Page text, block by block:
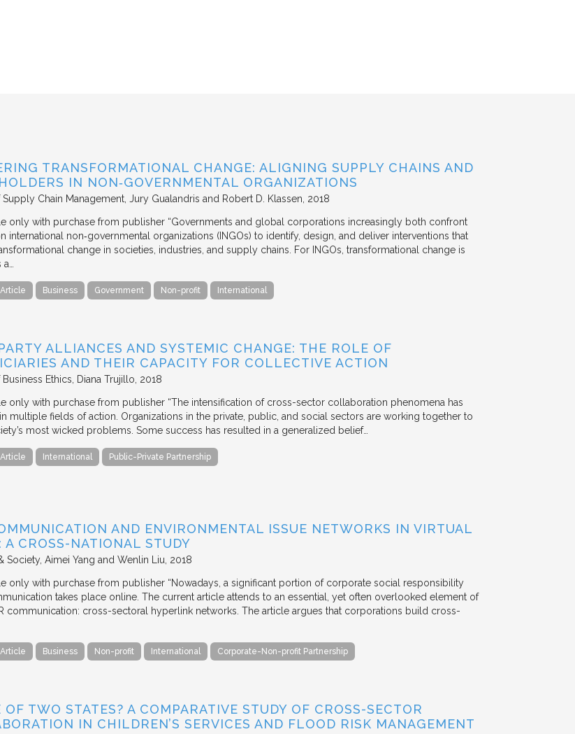
TRANSFORMATIONAL CHANGE: ALIGNING SUPPLY CHAINS AND
IN NON‐GOVERNMENTAL ORGANIZATIONS
Chain Management Jury Gualandris and Robert D. Klassen 2018
only with purchase from publisher “Governments and global corporations increasingly both confront
international non‐governmental organizations (INGOs) to identify, design, and deliver interventions that
change in societies, industries, and supply chains. For INGOs, transformational change is
Business Government Non-profit International
ALLIANCES AND SYSTEMIC CHANGE: THE ROLE OF
AND THEIR CAPACITY FOR COLLECTIVE ACTION
Ethics Diana Trujillo 2018
only with purchase from publisher “The intensification of cross-sector collaboration phenomena has
multiple fields of action. Organizations in the private, public, and social sectors are working together to
most wicked problems. Some success has resulted in a generalized belief…
International Public-Private Partnership
AND ENVIRONMENTAL ISSUE NETWORKS IN VIRTUAL
A CROSS-NATIONAL STUDY
Society Aimei Yang and Wenlin Liu 2018
only with purchase from publisher “Nowadays, a significant portion of corporate social responsibility
takes place online. The current article attends to an essential, yet often overlooked element of
communication: cross-sectoral hyperlink networks. The article argues that corporations build cross-
Business Non-profit International Corporate-Non-profit Partnership
OF TWO STATES? A COMPARATIVE STUDY OF CROSS-SECTOR
IN CHILDREN’S SERVICES AND FLOOD RISK MANAGEMENT